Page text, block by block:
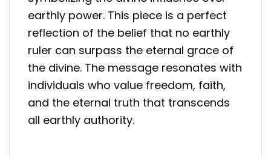
earthly power. This piece is a perfect
reflection of the belief that no earthly
ruler can surpass the eternal grace of
the divine. The message resonates with
individuals who value freedom, faith,
and the eternal truth that transcends
all earthly authority.